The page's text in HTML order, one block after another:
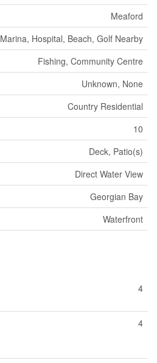
Meaford
Marina, Hospital, Beach, Golf Nearby
Fishing, Community Centre
Unknown, None
Country Residential
10
Deck, Patio(s)
Direct Water View
Georgian Bay
Waterfront
4
4